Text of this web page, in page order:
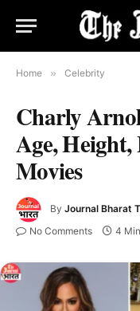
Home » Celebrity
Charly
Age,
Movies
By Journal Bharat
No Comments 4